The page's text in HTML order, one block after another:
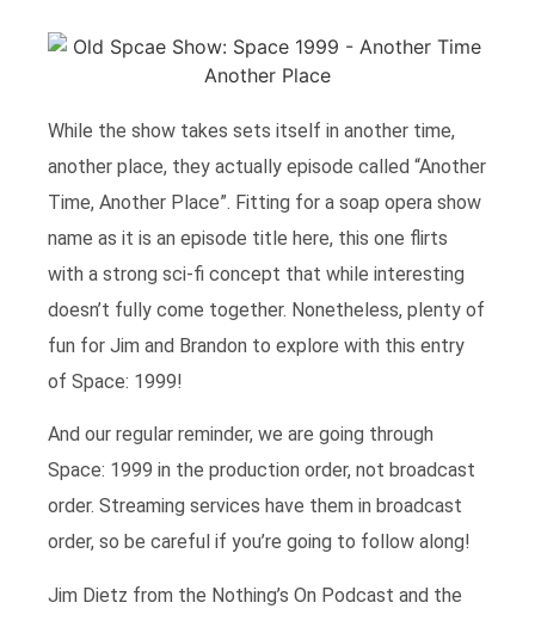
While the show takes sets itself in another time,
another place, they actually episode called “Another
Time, Another Place”. Fitting for a soap opera show
name as it is an episode title here, this one flirts
with a strong sci-fi concept that while interesting
doesn’t fully come together. Nonetheless, plenty of
fun for Jim and Brandon to explore with this entry
of Space: 1999!
And our regular reminder, we are going through
Space: 1999 in the production order, not broadcast
order. Streaming services have them in broadcast
order, so be careful if you’re going to follow along!
Jim Dietz from the Nothing’s On Podcast and the